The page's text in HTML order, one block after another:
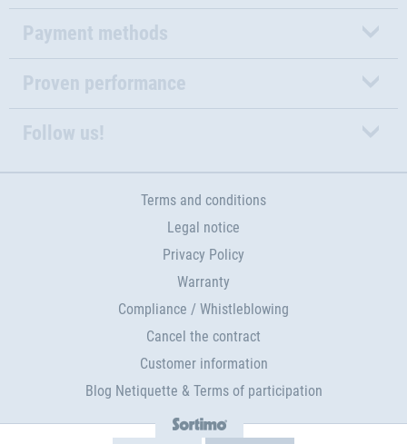
Payment methods
Proven performance
Follow us!
Terms and conditions
Legal notice
Privacy Policy
Warranty
Compliance / Whistleblowing
Cancel the contract
Customer information
Blog Netiquette & Terms of participation